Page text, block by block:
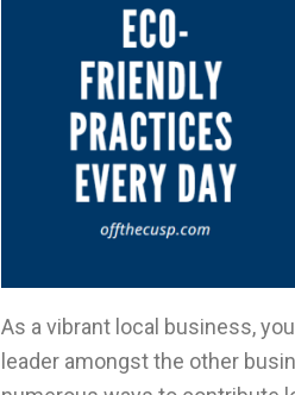
As a vibrant local business,
leader amongst the other